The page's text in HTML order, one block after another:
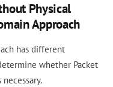
Physical
Approach
has different
whether Packet